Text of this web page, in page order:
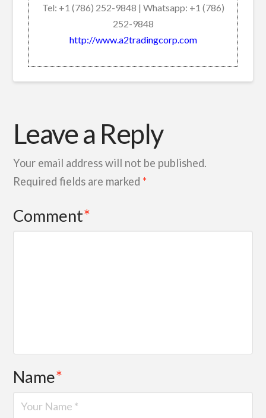
Tel: +1 (786) 252-9848 | Whatsapp: +1 (786)
252-9848
http://www.a2tradingcorp.com
Leave a Reply
Your email address will not be published.
Required fields are marked *
Comment*
Name*